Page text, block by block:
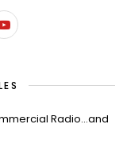
Radio…and